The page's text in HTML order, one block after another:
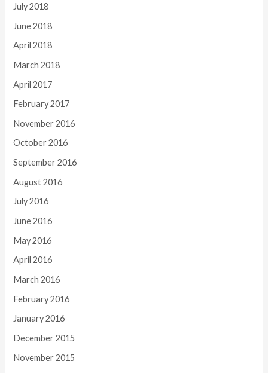
July 2018
June 2018
April 2018
March 2018
April 2017
February 2017
November 2016
October 2016
September 2016
August 2016
July 2016
June 2016
May 2016
April 2016
March 2016
February 2016
January 2016
December 2015
November 2015